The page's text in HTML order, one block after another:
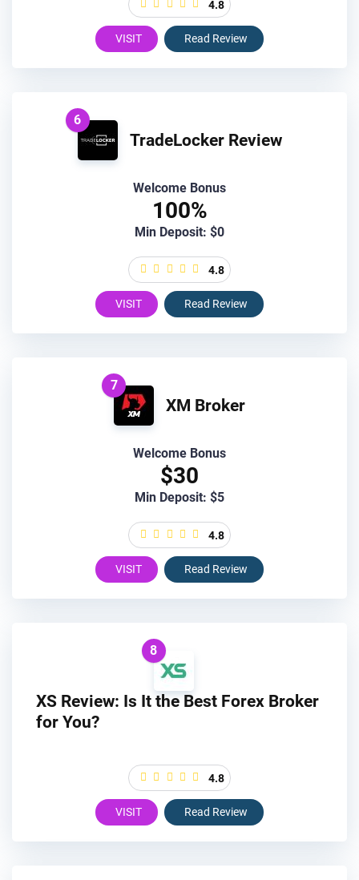
4.8
VISIT Read Review
6
TradeLocker Review
Welcome Bonus
100%
Min Deposit: $0
4.8
VISIT Read Review
7
XM Broker
Welcome Bonus
$30
Min Deposit: $5
4.8
VISIT Read Review
8
XS Review: Is It the Best Forex Broker
for You?
4.8
VISIT Read Review